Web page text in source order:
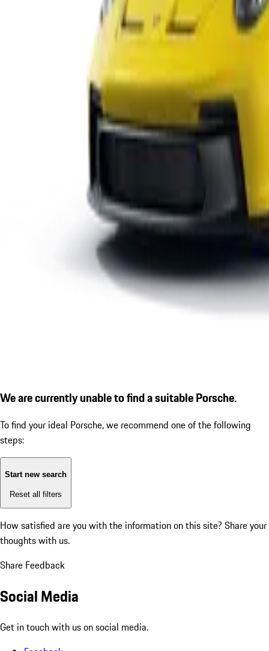
We are currently unable to find a suitable Porsche.
To find your ideal Porsche, we recommend one of the following
steps:
Start new search
Reset all filters
How satisfied are you with the information on this site? Share your
thoughts with us.
Share Feedback
Social Media
Get in touch with us on social media.